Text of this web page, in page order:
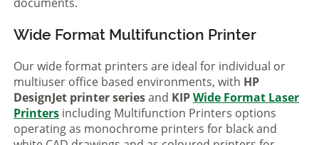
Wide Format Multifunction Printer
Our wide format printers are ideal for individual or
multiuser office based environments, with HP
DesignJet printer seriesand KIPWide Format Laser
Printers including Multifunction Printers options
operating as monochrome printers for black and